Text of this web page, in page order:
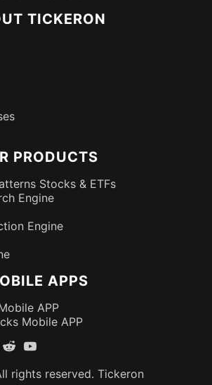
TICKERON
PRODUCTS
Stocks & ETFs
Engine
Engine
APPS
APP
Mobile APP
rights reserved. Tickeron